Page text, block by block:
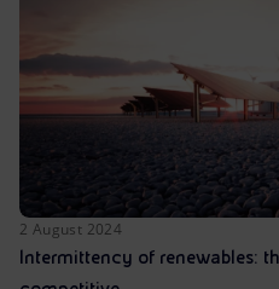
2 August 2024
Intermittency of renewables: